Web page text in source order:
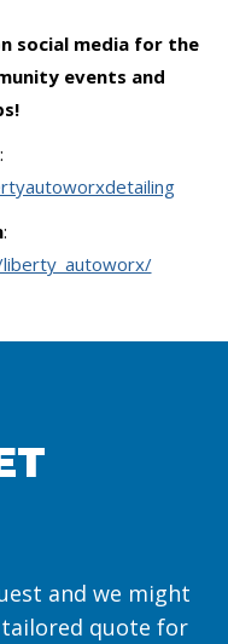
social media for the
events and
:
:
and we might
quote for